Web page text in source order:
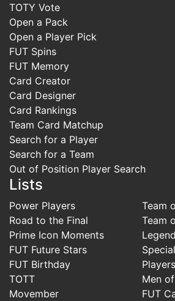
TOTY Vote
Open a Pack
Open a Player Pick
FUT Spins
FUT Memory
Card Creator
Card Designer
Card Rankings
Team Card Matchup
Search for a Player
Search for a Team
Out of Position Player Search
Lists
Power Players
Road to the Final
Prime Icon Moments
FUT Future Stars
FUT Birthday
TOTT
Movember
Team
Team
Men
FUT